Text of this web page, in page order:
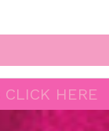
CLICK HERE